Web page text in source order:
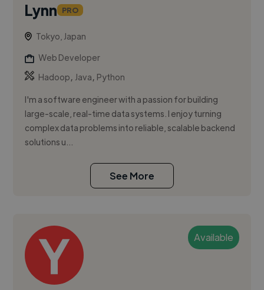
Lynn PRO
Tokyo, Japan
Web Developer
Hadoop, Java, Python
I'm a software engineer with a passion for building
large-scale, real-time data systems. I enjoy turning
complex data problems into reliable, scalable backend
solutions u...
See More
Available